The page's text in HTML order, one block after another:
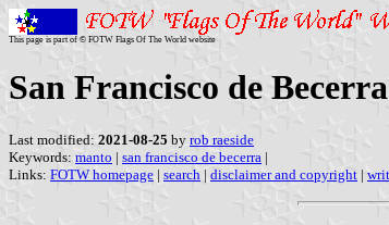
This page is part of © FOTW Flags Of The World website
San Francisco de
Last modified: 2021-08-25 by rob raeside
Keywords: manto | san francisco de becerra |
Links: FOTW homepage | search | disclaimer and copyright |